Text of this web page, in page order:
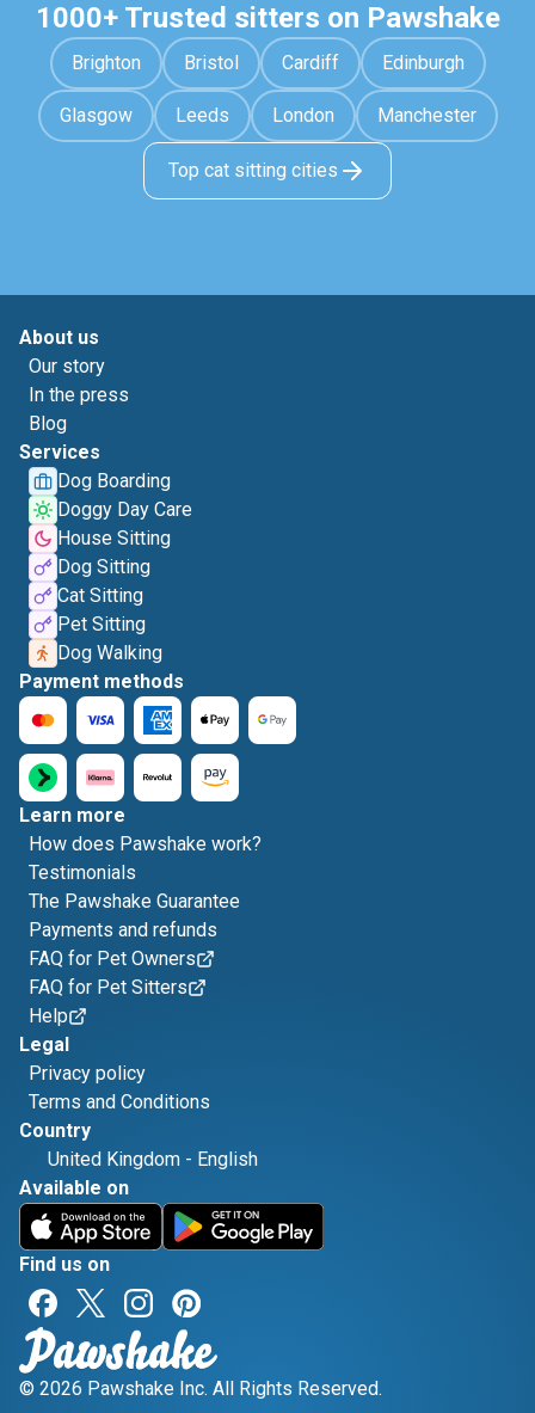
1000+ Trusted sitters on Pawshake
Brighton Bristol Cardiff Edinburgh
Glasgow Leeds London Manchester
Top cat sitting cities
About us
Our story
In the press
Blog
Services
Dog Boarding
Doggy Day Care
House Sitting
Dog Sitting
Cat Sitting
Pet Sitting
Dog Walking
Payment methods
Learn more
How does Pawshake work?
Testimonials
The Pawshake Guarantee
Payments and refunds
FAQ for Pet Owners
FAQ for Pet Sitters
Help
Legal
Privacy policy
Terms and Conditions
Country
United Kingdom - English
Available on
Find us on
© 2026 Pawshake Inc. All Rights Reserved.